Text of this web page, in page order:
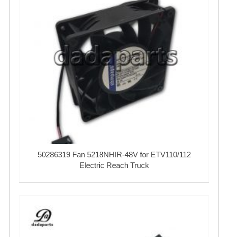
50286319 Fan 5218NHIR-48V for ETV110/112
Electric Reach Truck‌